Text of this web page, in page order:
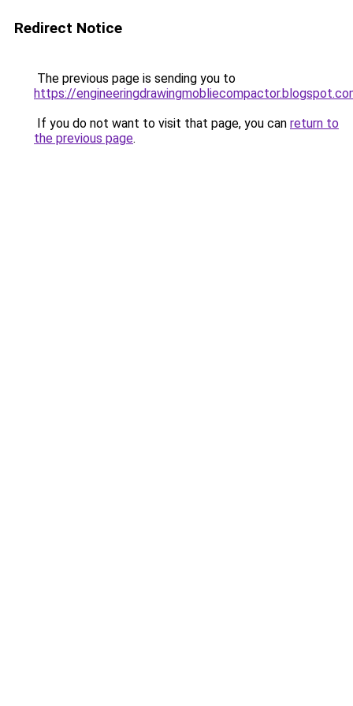
Redirect Notice
The previous page is sending you to
https://
If you do not want to visit that page, you can return to
the previous page.